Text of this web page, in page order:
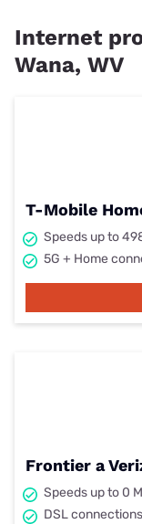
Internet
Wana, WV
T-Mobile
Speeds up to
5G + Home
Frontier a
Speeds up to 0
DSL connections